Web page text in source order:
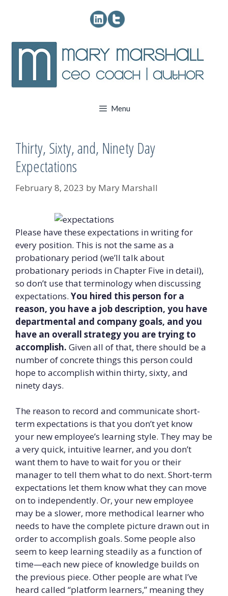
Menu
Thirty, Sixty, and, Ninety Day
Expectations
February 8, 2023 by Mary Marshall
Please have these expectations in writing for
every position. This is not the same as a
probationary period (we’ll talk about
probationary periods in Chapter Five in detail),
so don’t use that terminology when discussing
expectations. You hired this person for a
reason, you have a job description, you have
departmental and company goals, and you
have an overall strategy you are trying to
accomplish. Given all of that, there should be a
number of concrete things this person could
hope to accomplish within thirty, sixty, and
ninety days.
The reason to record and communicate short-
term expectations is that you don’t yet know
your new employee’s learning style. They may be
a very quick, intuitive learner, and you don’t
want them to have to wait for you or their
manager to tell them what to do next. Short-term
expectations let them know what they can move
on to independently. Or, your new employee
may be a slower, more methodical learner who
needs to have the complete picture drawn out in
order to accomplish goals. Some people also
seem to keep learning steadily as a function of
time—each new piece of knowledge builds on
the previous piece. Other people are what I’ve
heard called “platform learners,” meaning they